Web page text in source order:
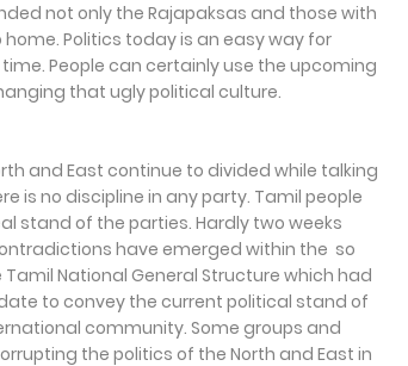
not only the Rajapaksas and those with
Politics today is an easy way for
People can certainly use the upcoming
that ugly political culture.
and East continue to divided while talking
is no discipline in any party. Tamil people
stand of the parties. Hardly two weeks
have emerged within the so
National General Structure which had
to convey the current political stand of
community. Some groups and
the politics of the North and East in